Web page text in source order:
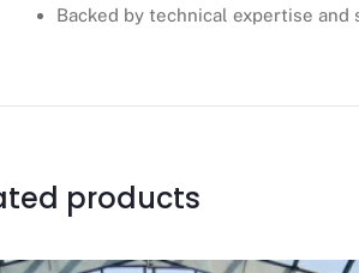
Backed by technical expertise and
products